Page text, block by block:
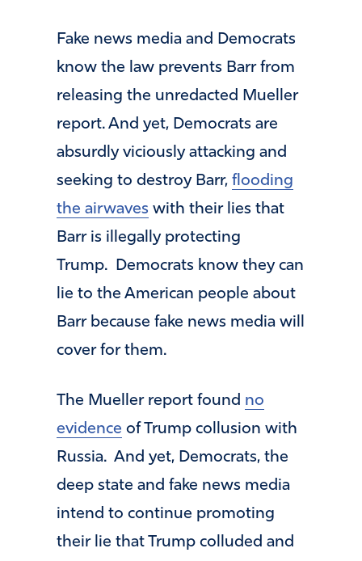
Fake news media and Democrats
know the law prevents Barr from
releasing the unredacted Mueller
report. And yet, Democrats are
absurdly viciously attacking and
seeking to destroy Barr, flooding
the airwaves with their lies that
Barr is illegally protecting
Trump. Democrats know they can
lie to the American people about
Barr because fake news media will
cover for them.
The Mueller report found no
evidence of Trump collusion with
Russia. And yet, Democrats, the
deep state and fake news media
intend to continue promoting
their lie that Trump colluded and